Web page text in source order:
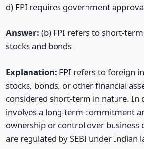
d) FPI requires government
Answer: (b) FPI refers to short-
stocks and bonds
Explanation: FPI refers to foreign
stocks, bonds, or other financial
considered short-term in nature. In
involves a long-term commitment
ownership or control over business
are regulated by SEBI under Indian